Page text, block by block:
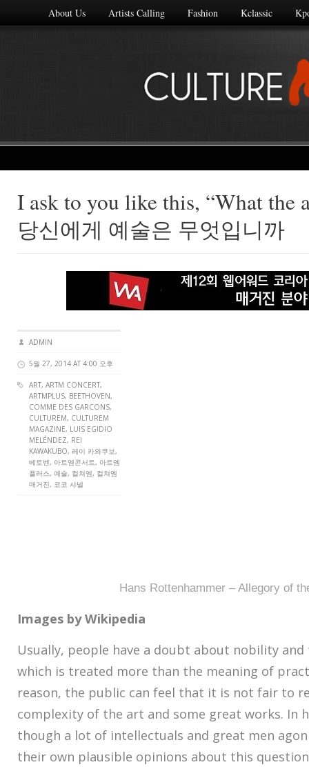
About Us Artists Calling Fashion Kclassic
I ask to you like this, “What the
당신에게 예술은 무엇입니까
ADMIN
5월 27, 2014 AT 4:00 오후
ART, ARTM CONCERT,
ARTMPLUS, BEETHOVEN,
COMME DES GARCONS,
CULTUREM, CULTUREM
MAGAZINE, LUIS EGIDIO
MELÉNDEZ, REI
KAWAKUBO, 레이 카와쿠보,
베토벤, 아트엠콘서트, 아트엠
플러스, 예술, 컬쳐엠, 컬쳐엠
매거진, 코코 샤넬
Hans Rottenhammer – Allegory of
Images by Wikipedia
Usually, people have a doubt about nobility
which is treated more than the meaning of
reason, the public can feel that it is not fair to
complexity of the art and some great works. In
though a lot of intellectuals and great men
their own plausible opinions about this
Made with
FLARE
More Info